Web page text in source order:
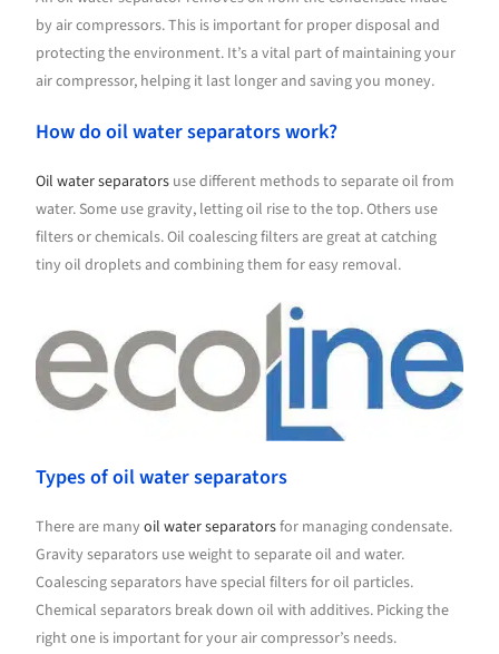
by air compressors. This is important for proper disposal and
protecting the environment. It’s a vital part of maintaining your
air compressor, helping it last longer and saving you money.
How do oil water separators work?
Oil water separators use different methods to separate oil from
water. Some use gravity, letting oil rise to the top. Others use
filters or chemicals. Oil coalescing filters are great at catching
tiny oil droplets and combining them for easy removal.
Types of oil water separators
There are manyoil water separatorsfor managing condensate.
Gravity separators use weight to separate oil and water.
Coalescing separators have special filters for oil particles.
Chemical separators break down oil with additives. Picking the
right one is important for your air compressor’s needs.